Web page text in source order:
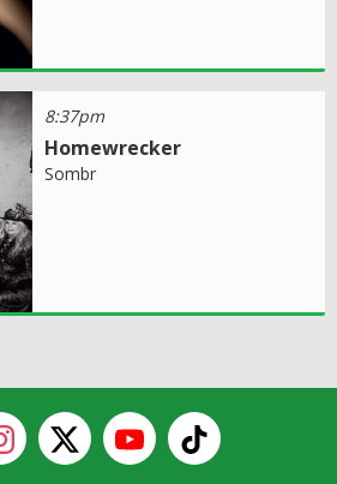
8:37pm
Homewrecker
Sombr